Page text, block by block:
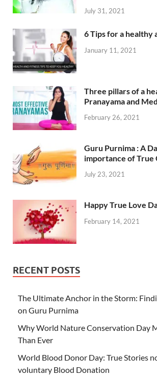
July 31, 2021
6 Tips for a healthy
January 11, 2021
Three pillars of a
Pranayama and
February 26, 2021
Guru Purnima : A
importance of True
July 23, 2021
Happy True Love
February 14, 2021
RECENT POSTS
The Ultimate Anchor in the Storm:
on Guru Purnima
Why World Nature Conservation Day
Than Ever
World Blood Donor Day: True Stories
voluntary Blood Donation